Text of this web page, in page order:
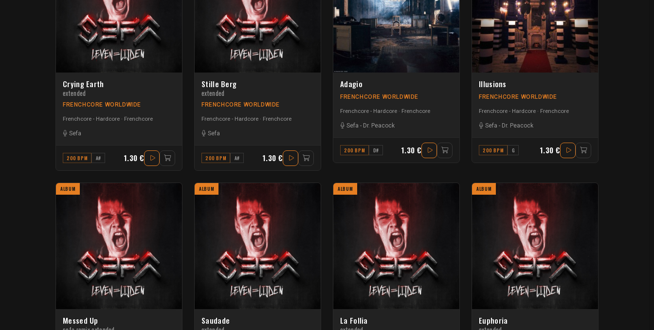
Crying Earth
extended
FRENCHCORE WORLDWIDE
Frenchcore - Hardcore Frenchcore
Sefa
200 BPM A# 1.30 €
Stille Berg
extended
FRENCHCORE WORLDWIDE
Frenchcore - Hardcore Frenchcore
Sefa
200 BPM A# 1.30 €
Adagio
FRENCHCORE WORLDWIDE
Frenchcore - Hardcore Frenchcore
Sefa - Dr. Peacock
200 BPM D# 1.30 €
Illusions
FRENCHCORE WORLDWIDE
Frenchcore - Hardcore Frenchcore
Sefa - Dr. Peacock
200 BPM G 1.30 €
ALBUM
Messed Up
ALBUM
Saudade
ALBUM
La Follia
ALBUM
Euphoria